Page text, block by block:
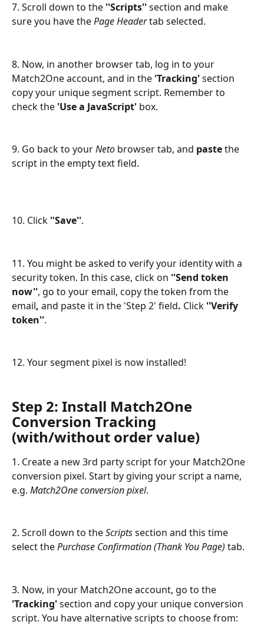
7. Scroll down to the ''Scripts'' section and make
sure you have the Page Header tab selected.
8. Now, in another browser tab, log in to your
Match2One account, and in the 'Tracking' section
copy your unique segment script. Remember to
check the 'Use a JavaScript' box.
9. Go back to your Neto browser tab, and paste the
script in the empty text field.
10. Click ''Save''.
11. You might be asked to verify your identity with a
security token. In this case, click on ''Send token
now'', go to your email, copy the token from the
email, and paste it in the 'Step 2' field. Click ''Verify
token''.
12. Your segment pixel is now installed!
Step 2: Install Match2One
Conversion Tracking
(with/without order value)
1. Create a new 3rd party script for your Match2One
conversion pixel. Start by giving your script a name,
e.g. Match2One conversion pixel.
2. Scroll down to the Scripts section and this time
select the Purchase Confirmation (Thank You Page) tab.
3. Now, in your Match2One account, go to the
'Tracking' section and copy your unique conversion
script. You have alternative scripts to choose from: